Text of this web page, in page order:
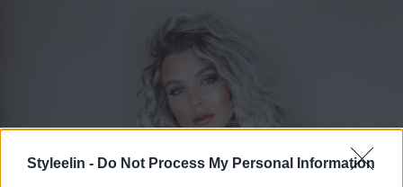
Styleelin - Do Not Process My Personal Information